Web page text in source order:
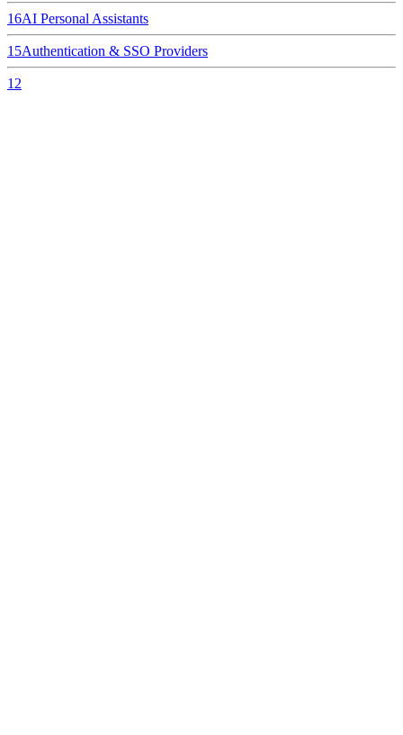
16AI Personal Assistants
15Authentication & SSO Providers
12